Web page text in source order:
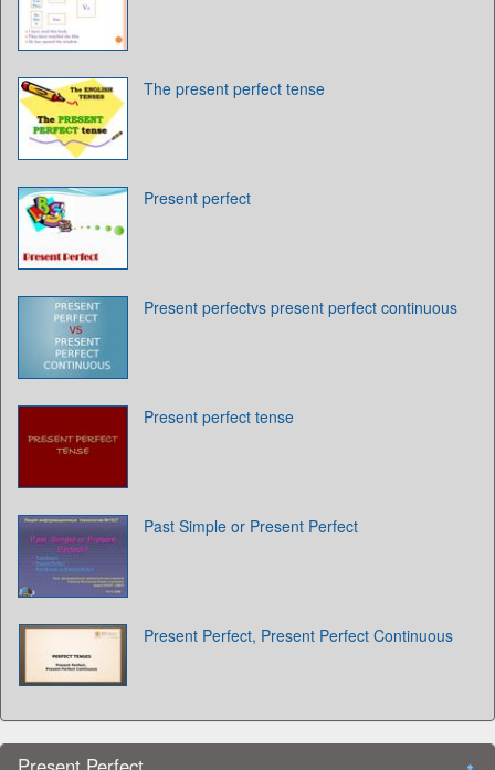
The present perfect tense
Present perfect
Present perfectvs present perfect continuous
Present perfect tense
Past Simple or Present Perfect
Present Perfect, Present Perfect Continuous